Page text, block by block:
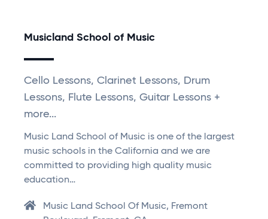
Musicland School of Music
Cello Lessons, Clarinet Lessons, Drum
Lessons, Flute Lessons, Guitar Lessons +
more...
Music Land School of Music is one of the largest
music schools in the California and we are
committed to providing high quality music
education…
Music Land School Of Music, Fremont